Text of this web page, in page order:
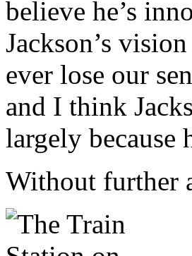
believe he’s
Jackson’s
ever lose our
and I think
largely because
Without further